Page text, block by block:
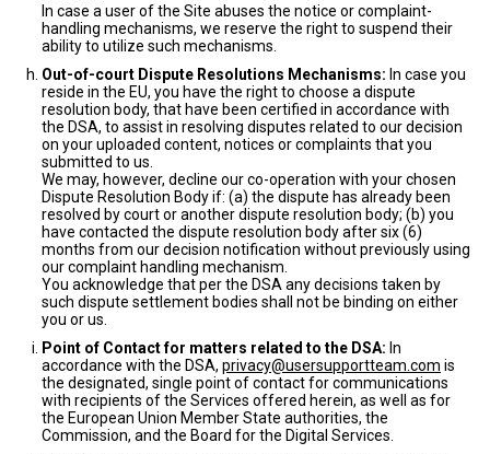
In case a user of the Site abuses the notice or complaint-
handling mechanisms, we reserve the right to suspend their
ability to utilize such mechanisms.
Out-of-court Dispute Resolutions Mechanisms: In case you
reside in the EU, you have the right to choose a dispute
resolution body, that have been certified in accordance with
the DSA, to assist in resolving disputes related to our decision
on your uploaded content, notices or complaints that you
submitted to us.
We may, however, decline our co-operation with your chosen
Dispute Resolution Body if: (a) the dispute has already been
resolved by court or another dispute resolution body; (b) you
have contacted the dispute resolution body after six (6)
months from our decision notification without previously using
our complaint handling mechanism.
You acknowledge that per the DSA any decisions taken by
such dispute settlement bodies shall not be binding on either
you or us.
Point of Contact for matters related to the DSA: In
accordance with the DSA, privacy@usersupportteam.com is
the designated, single point of contact for communications
with recipients of the Services offered herein, as well as for
the European Union Member State authorities, the
Commission, and the Board for the Digital Services.